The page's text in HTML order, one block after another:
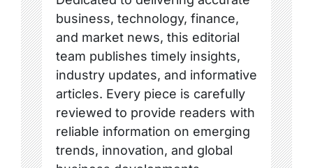
business, technology, finance,
and market news, this editorial
team publishes timely insights,
industry updates, and informative
articles. Every piece is carefully
reviewed to provide readers with
reliable information on emerging
trends, innovation, and global